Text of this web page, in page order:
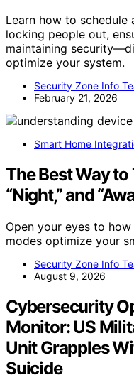
Learn how to
locking people out,
maintaining
optimize your system.
Security Zone Info
February 21, 2026
Smart Home
The Best Way to
“Night,” and
Open your eyes to how
modes optimize your
Security Zone Info
August 9, 2026
Cybersecurity
Monitor: US
Unit Grapples
Suicide